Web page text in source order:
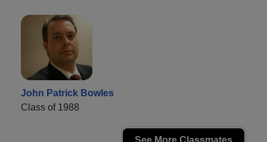
John Patrick Bowles
Class of 1988
See More Classmates